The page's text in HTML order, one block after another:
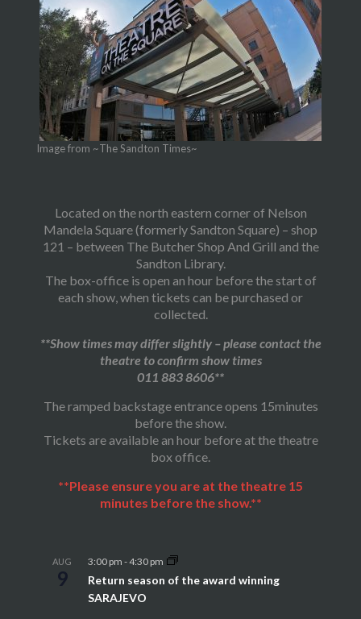
Image from ~The Sandton Times~
Located on the north eastern corner of Nelson
Mandela Square (formerly Sandton Square) – shop
121 – between The Butcher Shop And Grill and the
Sandton Library.
The box-office is open an hour before the start of
each show, when tickets can be purchased or
collected.
**Show times may differ slightly – please contact the
theatre to confirm show times
011 883 8606**
The ramped backstage entrance opens 15minutes
before the show.
Tickets are available an hour before at the theatre
box office.
**Please ensure you are at the theatre 15
minutes before the show.**
AUG
9
3:00 pm -4:30 pm
Return season of the award winning
SARAJEVO